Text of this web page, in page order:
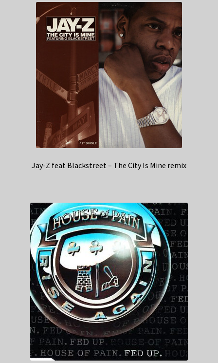
Jay-Z feat Blackstreet – The City Is Mine remix